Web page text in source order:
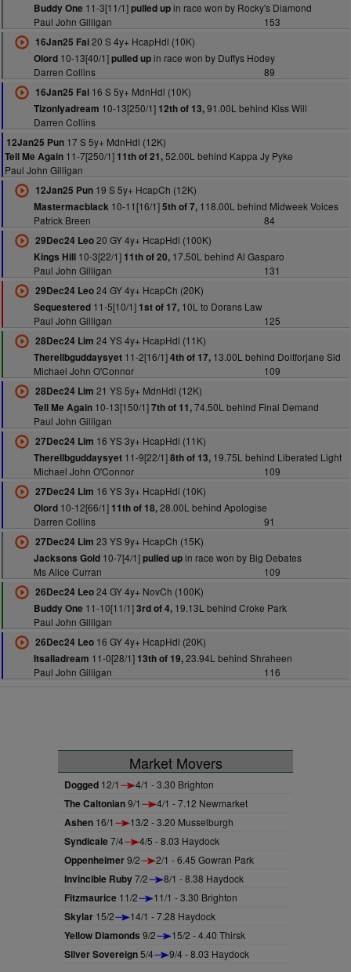
Buddy One 11-3[11/1]pulled upin race won by Rocky's Diamond
Paul John Gilligan
153
16Jan25 Fai20 S 4y+ HcapHdl (10K)
Olord10-13[40/1]pulled upin race won by Duffys Hodey
Darren Collins
89
16Jan25 Fai16 S 5y+ MdnHdl (10K)
Tizonlyadream 10-13[250/1] 12th of 13,91.00L behind Kiss Will
Darren Collins
12Jan25 Pun 17 S 5y+ MdnHdl (12K)
Tell Me Again 11-7[250/1] 11th of 21,52.00L behind Kappa Jy Pyke
Paul John Gilligan
12Jan25 Pun19 S 5y+ HcapCh (12K)
Mastermacblack 10-11[16/1]5th of 7,118.00L behind Midweek Voices
Patrick Breen
84
29Dec24 Leo20 GY 4y+ HcapHdl (100K)
Kings Hill10-3[22/1] 11th of 20,17.50L behind Al Gasparo
Paul John Gilligan
131
29Dec24 Leo24 GY 4y+ HcapCh (20K)
Sequestered11-5[10/1] 1st of 17,10L to Dorans Law
Paul John Gilligan
125
28Dec24 Lim 24 YS 4y+ HcapHdl (11K)
Therellbguddaysyet11-2[16/1]4th of 17,13.00L behind Doitforjane Sid
Michael John O'Connor
109
28Dec24 Lim 21 YS 5y+ MdnHdl (12K)
Tell Me Again10-13[150/1]7th of 11,74.50L behind Final Demand
Paul John Gilligan
27Dec24 Lim 16 YS 3y+ HcapHdl (11K)
Therellbguddaysyet11-9[22/1]8th of 13,19.75L behind Liberated Light
Michael John O'Connor
109
27Dec24 Lim 16 YS 3y+ HcapHdl (10K)
Olord10-12[66/1] 11th of 18,28.00L behind Apologise
Darren Collins
91
27Dec24 Lim 23 YS 9y+ HcapCh (15K)
Jacksons Gold10-7[4/1]pulled upin race won by Big Debates
Ms Alice Curran
109
26Dec24 Leo24 GY 4y+ NovCh (100K)
Buddy One 11-10[11/1]3rd of 4,19.13L behind Croke Park
Paul John Gilligan
26Dec24 Leo16 GY 4y+ HcapHdl (20K)
Itsalladream 11-0[28/1] 13th of 19,23.94L behind Shraheen
Paul John Gilligan
116
Market Movers
Dogged 12/1 4/1 - 3.30 Brighton
The Caltonian9/1 4/1 - 7.12 Newmarket
Ashen 16/1 13/2 - 3.20 Musselburgh
Syndicale7/4 4/5 - 8.03 Haydock
Oppenheimer9/2 2/1 - 6.45 Gowran Park
Invincible Ruby7/2 8/1 - 8.38 Haydock
Fitzmaurice 11/2 11/1 - 3.30 Brighton
Skylar 15/2 14/1 - 7.28 Haydock
Yellow Diamonds 9/2 15/2 - 4.40 Thirsk
Silver Sovereign5/4 9/4 - 8.03 Haydock